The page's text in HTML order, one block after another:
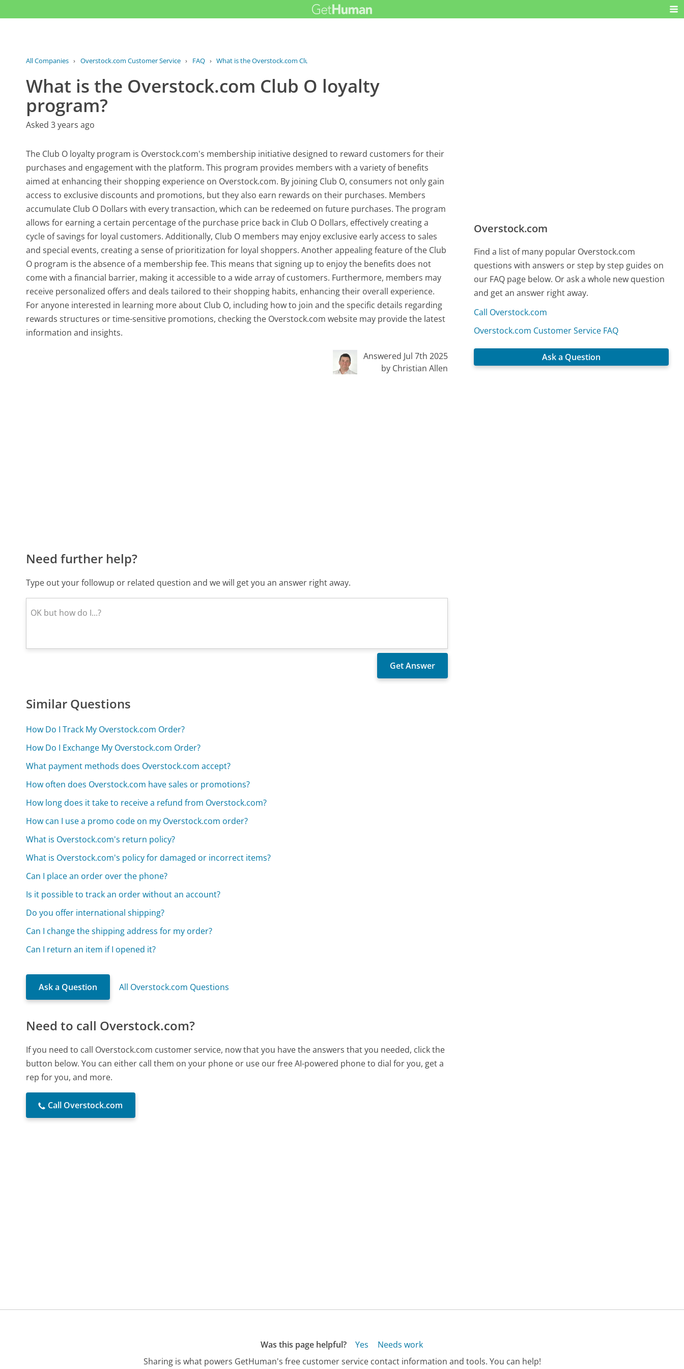
All Companies › Overstock.com Customer Service › FAQ › What is the Overstock.com Club O...
What is the Overstock.com Club O loyalty
program?
Asked 3 years ago
The Club O loyalty program is Overstock.com's membership initiative designed to reward customers for their
purchases and engagement with the platform. This program provides members with a variety of benefits
aimed at enhancing their shopping experience on Overstock.com. By joining Club O, consumers not only gain
access to exclusive discounts and promotions, but they also earn rewards on their purchases. Members
accumulate Club O Dollars with every transaction, which can be redeemed on future purchases. The program
allows for earning a certain percentage of the purchase price back in Club O Dollars, effectively creating a
cycle of savings for loyal customers. Additionally, Club O members may enjoy exclusive early access to sales
and special events, creating a sense of prioritization for loyal shoppers. Another appealing feature of the Club
O program is the absence of a membership fee. This means that signing up to enjoy the benefits does not
come with a financial barrier, making it accessible to a wide array of customers. Furthermore, members may
receive personalized offers and deals tailored to their shopping habits, enhancing their overall experience.
For anyone interested in learning more about Club O, including how to join and the specific details regarding
rewards structures or time-sensitive promotions, checking the Overstock.com website may provide the latest
information and insights.
Answered Jul 7th 2025
by Christian Allen
Need further help?
Type out your followup or related question and we will get you an answer right away.
Similar Questions
How Do I Track My Overstock.com Order?
How Do I Exchange My Overstock.com Order?
What payment methods does Overstock.com accept?
How often does Overstock.com have sales or promotions?
How long does it take to receive a refund from Overstock.com?
How can I use a promo code on my Overstock.com order?
What is Overstock.com's return policy?
What is Overstock.com's policy for damaged or incorrect items?
Can I place an order over the phone?
Is it possible to track an order without an account?
Do you offer international shipping?
Can I change the shipping address for my order?
Can I return an item if I opened it?
Ask a Question All Overstock.com Questions
Need to call Overstock.com?
If you need to call Overstock.com customer service, now that you have the answers that you needed, click the
button below. You can either call them on your phone or use our free AI-powered phone to dial for you, get a
rep for you, and more.
Call Overstock.com
Overstock.com
Find a list of many popular Overstock.com
questions with answers or step by step guides on
our FAQ page below. Or ask a whole new question
and get an answer right away.
Call Overstock.com
Overstock.com Customer Service FAQ
Ask a Question
Was this page helpful? Yes
Needs work
Sharing is what powers GetHuman's free customer service contact information and tools. You can help!